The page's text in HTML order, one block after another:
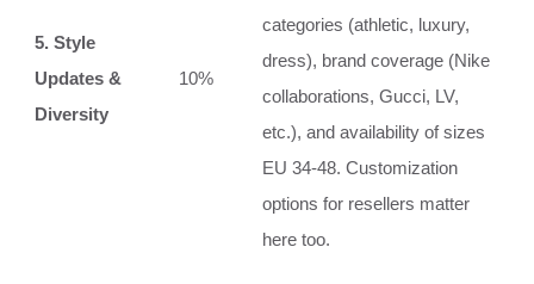
5. Style
Updates &
Diversity
10%
categories (athletic, luxury,
dress), brand coverage (Nike
collaborations, Gucci, LV,
etc.), and availability of sizes
EU 34‑48. Customization
options for resellers matter
here too.